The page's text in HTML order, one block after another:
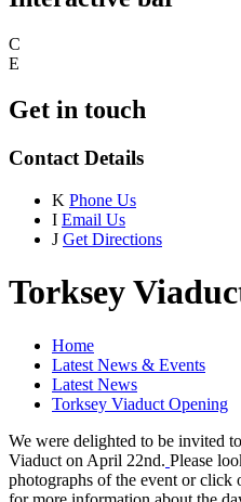
C
E
Get in touch
Contact Details
K Phone Us
I Email Us
J Get Directions
Torksey
Home
Latest News & Events
Latest News
Torksey Viaduct Opening
We were delighted to be invited
Viaduct on April 22nd. Please
photographs of the event or